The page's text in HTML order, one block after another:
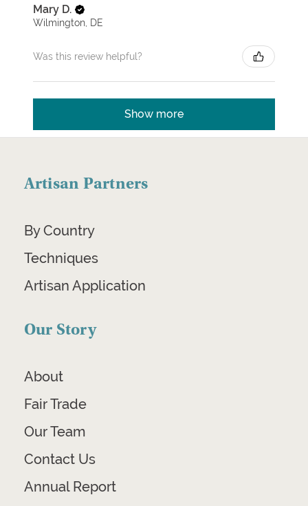
Mary D.
Wilmington, DE
Was this review helpful?
Show more
Artisan Partners
By Country
Techniques
Artisan Application
Our Story
About
Fair Trade
Our Team
Contact Us
Annual Report